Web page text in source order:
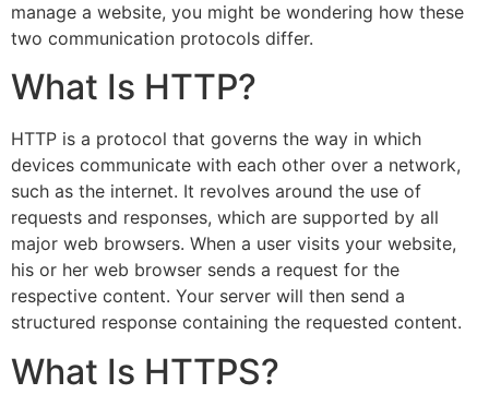
manage a website, you might be wondering how these
two communication protocols differ.
What Is HTTP?
HTTP is a protocol that governs the way in which
devices communicate with each other over a network,
such as the internet. It revolves around the use of
requests and responses, which are supported by all
major web browsers. When a user visits your website,
his or her web browser sends a request for the
respective content. Your server will then send a
structured response containing the requested content.
What Is HTTPS?